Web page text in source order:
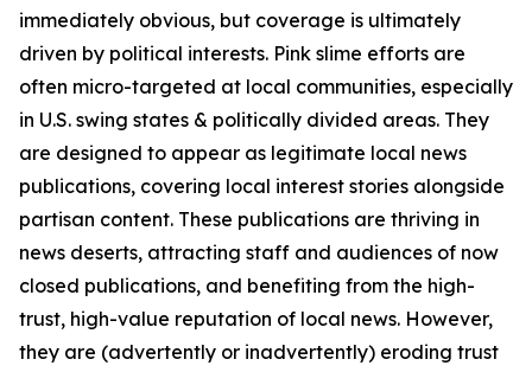
immediately obvious, but coverage is ultimately
driven by political interests. Pink slime efforts are
often micro-targeted at local communities, especially
in U.S. swing states & politically divided areas. They
are designed to appear as legitimate local news
publications, covering local interest stories alongside
partisan content. These publications are thriving in
news deserts, attracting staff and audiences of now
closed publications, and benefiting from the high-
trust, high-value reputation of local news. However,
they are (advertently or inadvertently) eroding trust